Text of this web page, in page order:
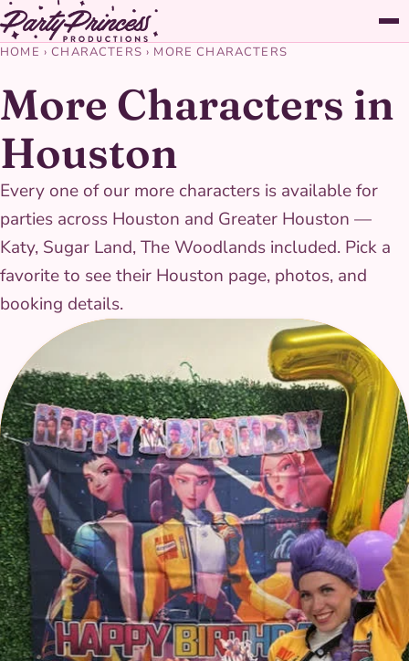
HOME ›CHARACTERS › MORE CHARACTERS
More Characters in
Houston
Every one of our more characters is available for
parties across Houston and Greater Houston —
Katy, Sugar Land, The Woodlands included. Pick a
favorite to see their Houston page, photos, and
booking details.